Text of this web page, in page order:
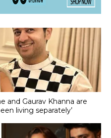
and Gaurav Khanna are
living separately’